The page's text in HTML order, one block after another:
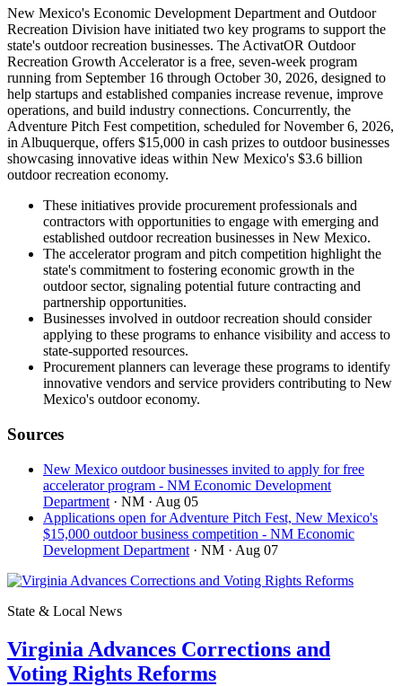
New Mexico's Economic Development Department and Outdoor
Recreation Division have initiated two key programs to support the
state's outdoor recreation businesses. The ActivatOR Outdoor
Recreation Growth Accelerator is a free, seven-week program
running from September 16 through October 30, 2026, designed to
help startups and established companies increase revenue, improve
operations, and build industry connections. Concurrently, the
Adventure Pitch Fest competition, scheduled for November 6, 2026,
in Albuquerque, offers $15,000 in cash prizes to outdoor businesses
showcasing innovative ideas within New Mexico's $3.6 billion
outdoor recreation economy.
These initiatives provide procurement professionals and
contractors with opportunities to engage with emerging and
established outdoor recreation businesses in New Mexico.
The accelerator program and pitch competition highlight the
state's commitment to fostering economic growth in the
outdoor sector, signaling potential future contracting and
partnership opportunities.
Businesses involved in outdoor recreation should consider
applying to these programs to enhance visibility and access to
state-supported resources.
Procurement planners can leverage these programs to identify
innovative vendors and service providers contributing to New
Mexico's outdoor economy.
Sources
New Mexico outdoor businesses invited to apply for free
accelerator program - NM Economic Development
Department · NM · Aug 05
Applications open for Adventure Pitch Fest, New Mexico's
$15,000 outdoor business competition - NM Economic
Development Department · NM · Aug 07
State & Local News
Virginia Advances Corrections and
Voting Rights Reforms